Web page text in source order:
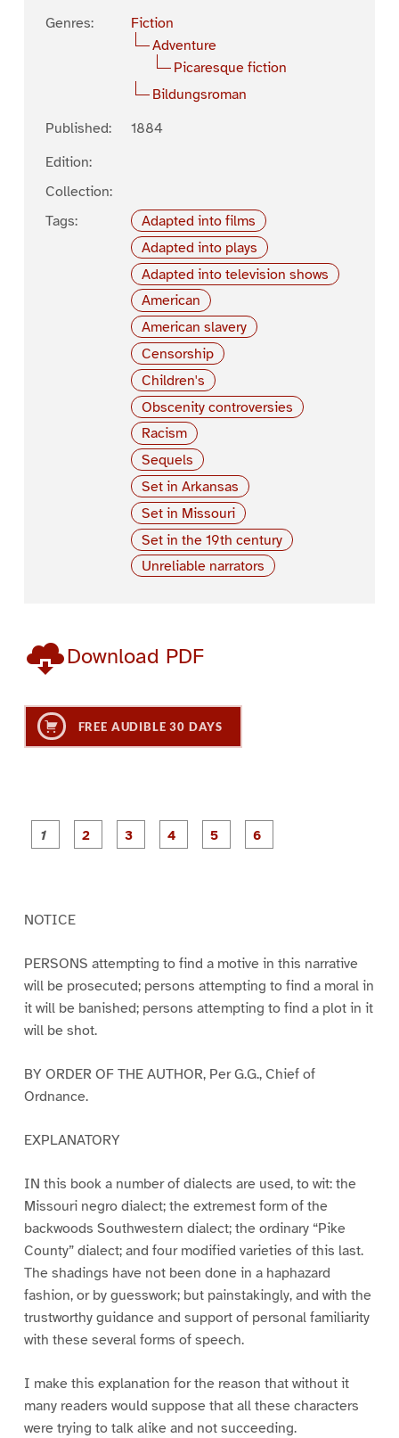
Genres:
Fiction
Adventure
Picaresque fiction
Bildungsroman
Published:
1884
Edition:
Collection:
Tags:
Adapted into films
Adapted into plays
Adapted into television shows
American
American slavery
Censorship
Children's
Obscenity controversies
Racism
Sequels
Set in Arkansas
Set in Missouri
Set in the 19th century
Unreliable narrators
Download PDF
FREE AUDIBLE 30 DAYS
P
a
P
a
P
a
NOTICE
PERSONS attempting to find a motive in this narrative
will be prosecuted; persons attempting to find a moral in
it will be banished; persons attempting to find a plot in it
will be shot.
BY ORDER OF THE AUTHOR, Per G.G., Chief of
Ordnance.
EXPLANATORY
IN this book a number of dialects are used, to wit: the
Missouri negro dialect; the extremest form of the
backwoods Southwestern dialect; the ordinary “Pike
County” dialect; and four modified varieties of this last.
The shadings have not been done in a haphazard
fashion, or by guesswork; but painstakingly, and with the
trustworthy guidance and support of personal familiarity
with these several forms of speech.
I make this explanation for the reason that without it
many readers would suppose that all these characters
were trying to talk alike and not succeeding.